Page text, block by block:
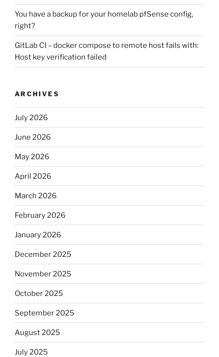
You have a backup for your homelab pfSense config,
right?
GitLab CI – docker compose to remote host fails with:
Host key verification failed
ARCHIVES
July 2026
June 2026
May 2026
April 2026
March 2026
February 2026
January 2026
December 2025
November 2025
October 2025
September 2025
August 2025
July 2025